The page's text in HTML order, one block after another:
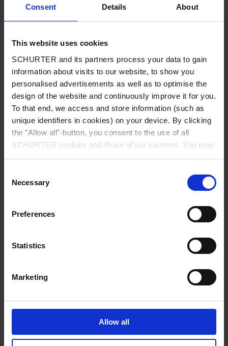
Consent Details About
This website uses cookies
SCHURTER and its partners process your data to gain
information about visits to our website, to show you
personalised advertisements as well as to optimise the
design of the website and continuously improve it for you.
To that end, we access and store information (such as
unique identifiers in cookies) on your device. By clicking
the "Allow all"-button, you consent to the use of all
SCHURTER cookies and those of our partners. You may
manage your choices at any time by clicking on "Manage
choices will be signalled to our partners and will not affect
browsing data. For further information, please see our
Selection
Necessary
Preferences
Statistics
Marketing
Allow all
Country*
Phone
Newsletter
I would like to receive the SCHURTER newsletter.